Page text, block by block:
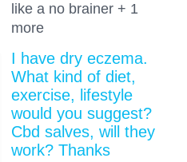
like a no brainer + 1
more
I have dry eczema.
What kind of diet,
exercise, lifestyle
would you suggest?
Cbd salves, will they
work? Thanks